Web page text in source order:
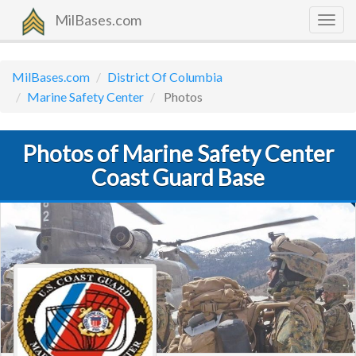
MilBases.com
MilBases.com
District Of Columbia
Marine Safety Center
Photos
Photos of Marine Safety Center
Coast Guard Base